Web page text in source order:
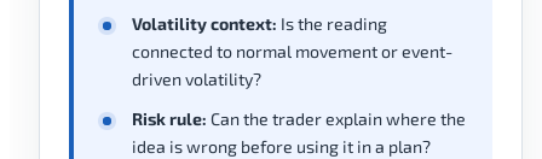
Volatility context: Is the reading
connected to normal movement or event-
driven volatility?
Risk rule: Can the trader explain where the
idea is wrong before using it in a plan?